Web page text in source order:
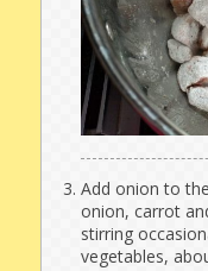
Add onion to
onion, carrot
stirring
vegetables,